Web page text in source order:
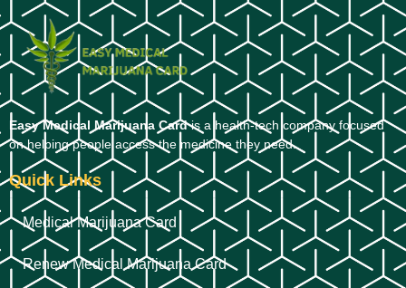
Easy Medical Marijuana Cardis a health-tech company focused
on helping people access the medicine they need.
Quick Links
Medical Marijuana Card
Renew Medical Marijuana Card